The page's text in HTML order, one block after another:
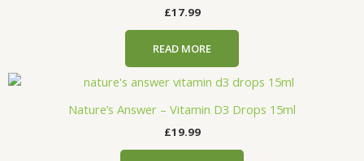
£17.99
READ MORE
Nature’s Answer – Vitamin D3 Drops 15ml
£19.99